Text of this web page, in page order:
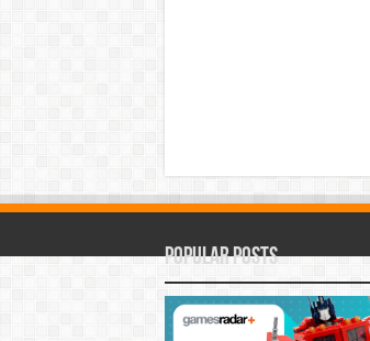
Popular Posts